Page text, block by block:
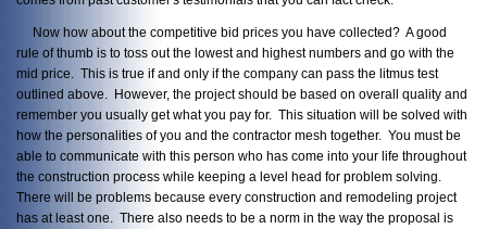
Now how about the competitive bid prices you have collected? A good
rule of thumb is to toss out the lowest and highest numbers and go with the
mid price. This is true if and only if the company can pass the litmus test
outlined above. However, the project should be based on overall quality and
remember you usually get what you pay for. This situation will be solved with
how the personalities of you and the contractor mesh together. You must be
able to communicate with this person who has come into your life throughout
the construction process while keeping a level head for problem solving.
There will be problems because every construction and remodeling project
has at least one. There also needs to be a norm in the way the proposal is